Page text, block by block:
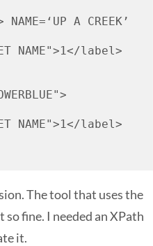
NAME=‘UP A CREEK’
NAME">1</label>
NAME">1</label>
The tool that uses the
fine. I needed an XPath
it.